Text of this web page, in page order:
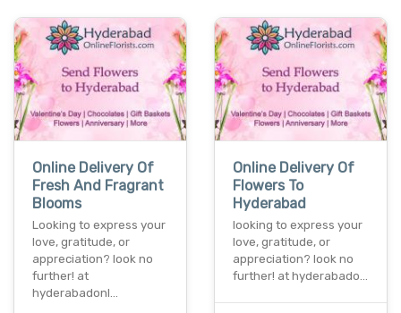
Online Delivery Of
Fresh And Fragrant
Blooms
Looking to express your
love, gratitude, or
appreciation? look no
further! at
hyderabadonl…
Online Delivery Of
Flowers To
Hyderabad
looking to express your
love, gratitude, or
appreciation? look no
further! at hyderabado…